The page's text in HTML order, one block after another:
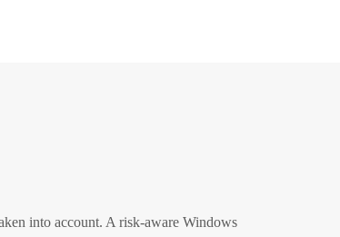
into account. A risk-aware Windows